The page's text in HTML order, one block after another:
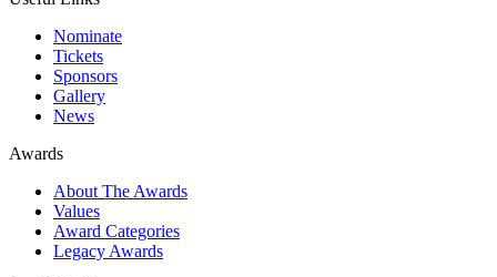
Nominate
Tickets
Sponsors
Gallery
News
Awards
About The Awards
Values
Award Categories
Legacy Awards